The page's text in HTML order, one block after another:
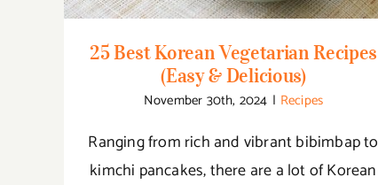
25 Best Korean Vegetarian Recipes
(Easy & Delicious)
November 30th, 2024 | Recipes
Ranging from rich and vibrant bibimbap to
kimchi pancakes, there are a lot of Korean